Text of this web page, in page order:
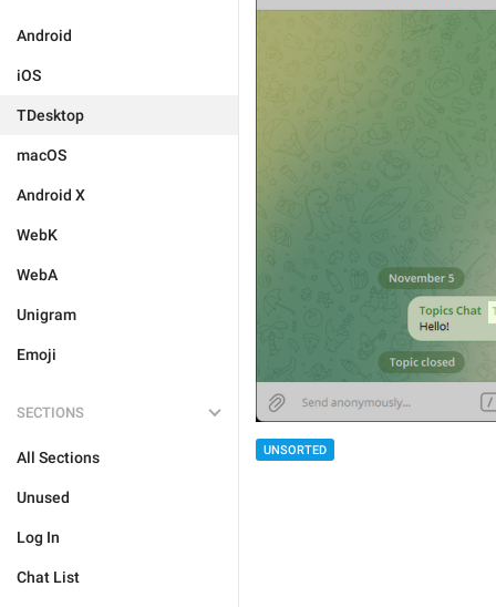
Android
iOS
TDesktop
macOS
Android X
WebK
WebA
Unigram
Emoji
SECTIONS
All Sections
Unused
Log In
Chat List
UNSORTED